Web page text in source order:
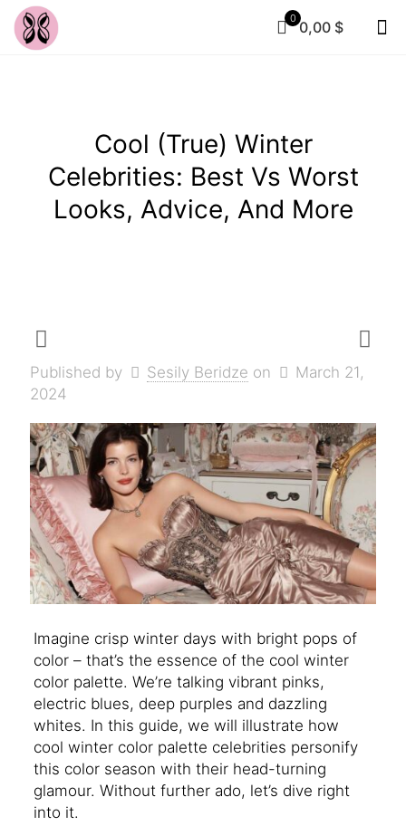
0 0,00 $
Cool (True) Winter
Celebrities: Best Vs Worst
Looks, Advice, And More
Published by Sesily Beridze on
March 21,
2024
Imagine crisp winter days with bright pops of
color – that’s the essence of the cool winter
color palette. We’re talking vibrant pinks,
electric blues, deep purples and dazzling
whites. In this guide, we will illustrate how
cool winter color palette celebrities personify
this color season with their head-turning
glamour. Without further ado, let’s dive right
into it.